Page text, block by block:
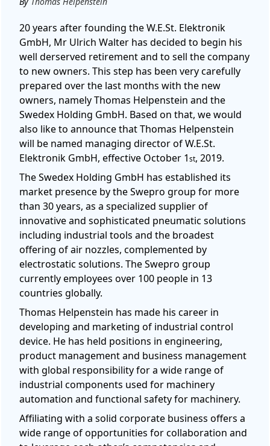
20 years after founding the W.E.St. Elektronik
GmbH, Mr Ulrich Walter has decided to begin his
well derserved retirement and to sell the company
to new owners. This step has been very carefully
prepared over the last months with the new
owners, namely Thomas Helpenstein and the
Swedex Holding GmbH. Based on that, we would
also like to announce that Thomas Helpenstein
will be named managing director of W.E.St.
Elektronik GmbH, effective October 1st, 2019.
The Swedex Holding GmbH has established its
market presence by the Swepro group for more
than 30 years, as a specialized supplier of
innovative and sophisticated pneumatic solutions
including industrial tools and the broadest
offering of air nozzles, complemented by
electrostatic solutions. The Swepro group
currently employees over 100 people in 13
countries globally.
Thomas Helpenstein has made his career in
developing and marketing of industrial control
device. He has held positions in engineering,
product management and business management
with global responsibility for a wide range of
industrial components used for machinery
automation and functional safety for machinery.
Affiliating with a solid corporate business offers a
wide range of opportunities for collaboration and